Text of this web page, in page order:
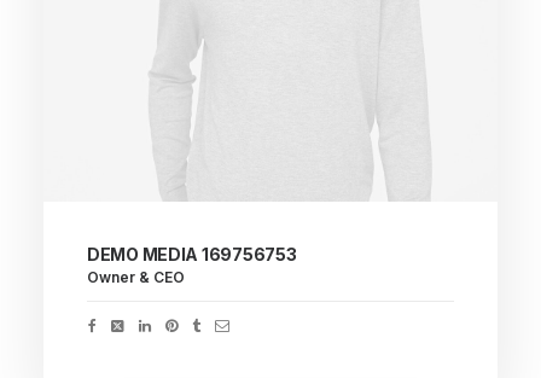
DEMO MEDIA 169756753
Owner & CEO